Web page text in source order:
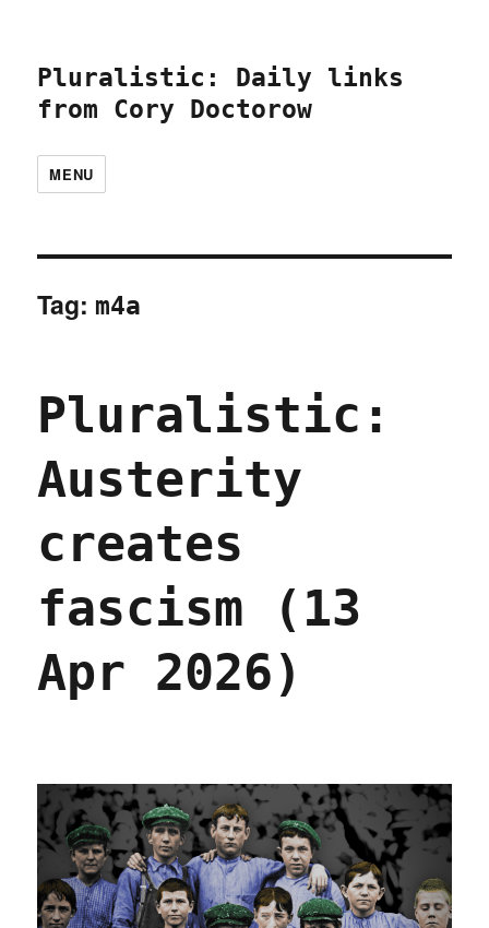
Pluralistic: Daily links
from Cory Doctorow
MENU
Tag: m4a
Pluralistic:
Austerity
creates
fascism (13
Apr 2026)